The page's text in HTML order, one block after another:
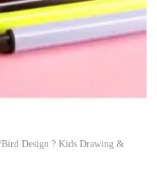
Design ? Kids Drawing &